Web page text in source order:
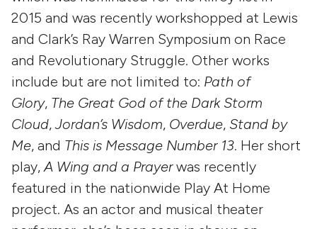
2015 and was recently workshopped at Lewis
and Clark’s Ray Warren Symposium on Race
and Revolutionary Struggle. Other works
include but are not limited to: Path of
Glory, The Great God of the Dark Storm
Cloud, Jordan’s Wisdom, Overdue, Stand by
Me, and This is Message Number 13. Her short
play, A Wing and a Prayerwas recently
featured in the nationwide Play At Home
project. As an actor and musical theater